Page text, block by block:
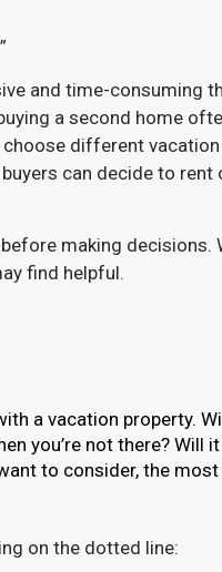
and time-consuming
a second home
different
can decide to rent
making decisions.
find helpful.
a vacation property.
you’re not there? Will
to consider, the
on the dotted line: